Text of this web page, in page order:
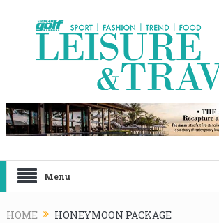
Menu
HOME HONEYMOON PACKAGE